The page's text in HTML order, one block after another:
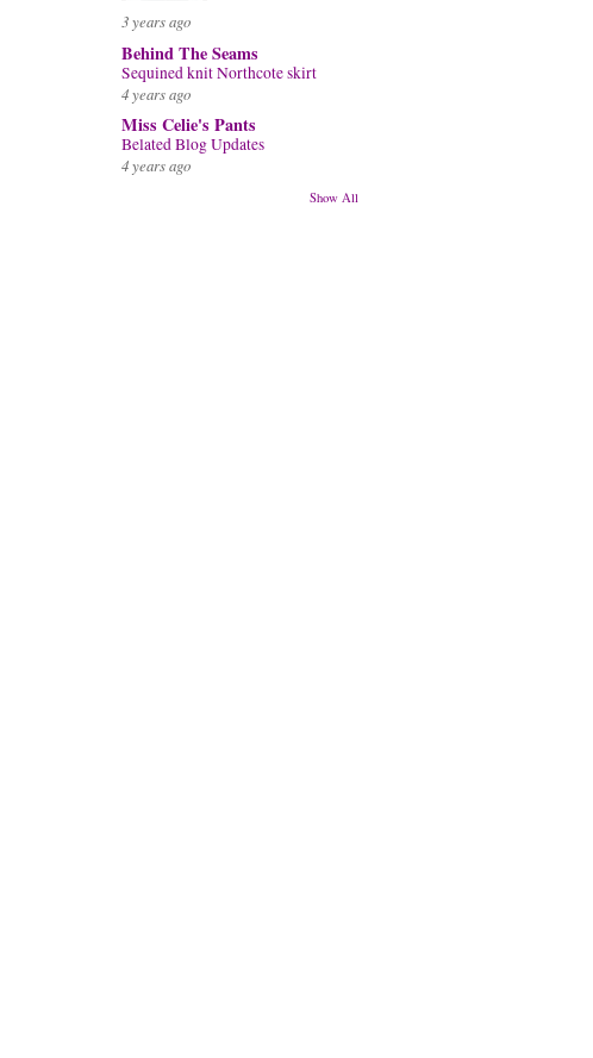
3 years ago
Behind The Seams
Sequined knit Northcote skirt
4 years ago
Miss Celie's Pants
Belated Blog Updates
4 years ago
Show All